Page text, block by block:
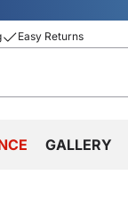
Easy Returns
GALLERY